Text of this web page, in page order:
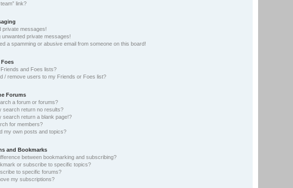
link?
private messages!
unwanted private messages!
a spamming or abusive email from someone on this board!
and Foes lists?
/ remove users to my Friends or Foes list?
Forums
a forum or forums?
search return no results?
search return a blank page!?
for members?
my own posts and topics?
and Bookmarks
between bookmarking and subscribing?
or subscribe to specific topics?
to specific forums?
my subscriptions?